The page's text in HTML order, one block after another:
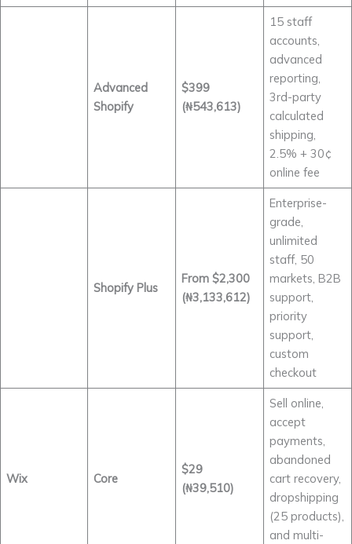
Advanced
Shopify
$399
(₦543,613)
15 staff
accounts,
advanced
reporting,
3rd-party
calculated
shipping,
2.5% + 30¢
online fee
Shopify Plus
From $2,300
(₦3,133,612)
Enterprise-
grade,
unlimited
staff, 50
markets, B2B
support,
priority
support,
custom
checkout
Wix Core
$29
(₦39,510)
Sell online,
accept
payments,
abandoned
cart recovery,
dropshipping
(25 products),
and multi-